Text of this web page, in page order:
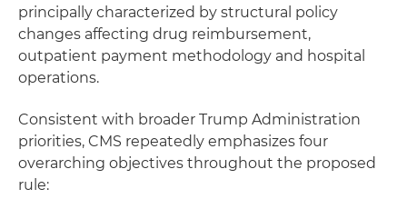
principally characterized by structural policy
changes affecting drug reimbursement,
outpatient payment methodology and hospital
operations.
Consistent with broader Trump Administration
priorities, CMS repeatedly emphasizes four
overarching objectives throughout the proposed
rule: